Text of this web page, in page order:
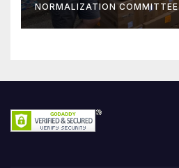
NORMALIZATION COMMITTEE